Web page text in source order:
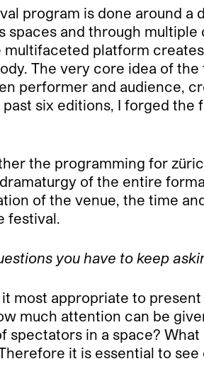
program is done around
spaces and through
multifaceted platform
The very core idea of
performer and audience,
six editions, I forged
the programming for
of the entire
of the venue, the time
festival.
you have to keep
most appropriate to
much attention can be
spectators in a space?
it is essential to